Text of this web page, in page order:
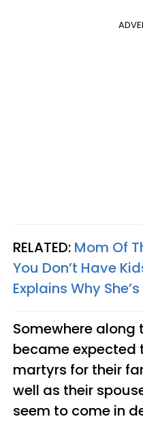
RELATED: Mom Of
You Don’t Have
Explains Why
Somewhere along
became
martyrs for their
well as their
seem to come in